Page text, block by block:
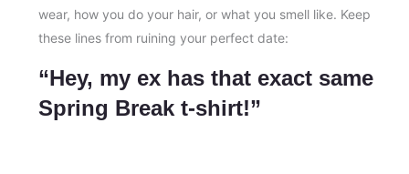
wear, how you do your hair, or what you smell like. Keep
these lines from ruining your perfect date:
“Hey, my ex has that exact same
Spring Break t-shirt!”